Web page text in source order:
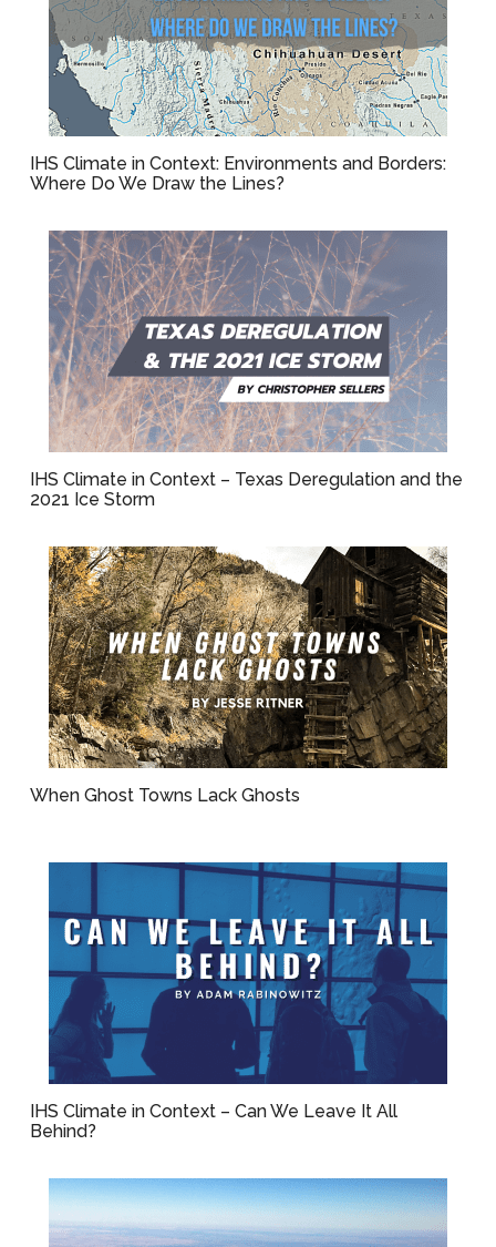
IHS Climate in Context: Environments and Borders:
Where Do We Draw the Lines?
IHS Climate in Context – Texas Deregulation and the
2021 Ice Storm
When Ghost Towns Lack Ghosts
IHS Climate in Context – Can We Leave It All
Behind?